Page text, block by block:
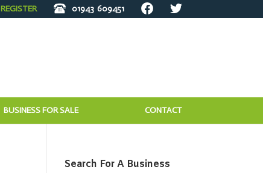
REGISTER 01943 609451
BUSINESS FOR SALE CONTACT
Search For A Business